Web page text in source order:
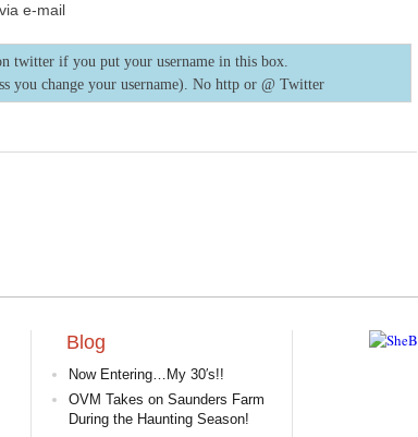
e-mail
twitter if you put your username in this box.
you change your username). No http or @ Twitter
Blog
Now Entering…My 30′s!!
OVM Takes on Saunders Farm
During the Haunting Season!